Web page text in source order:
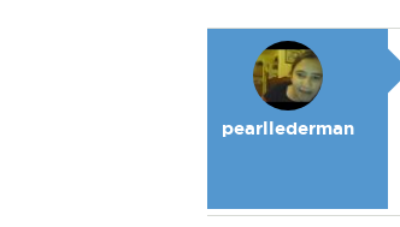
pearllederman